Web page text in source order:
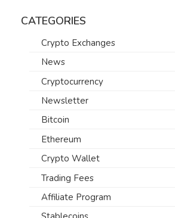
CATEGORIES
Crypto Exchanges
News
Cryptocurrency
Newsletter
Bitcoin
Ethereum
Crypto Wallet
Trading Fees
Affiliate Program